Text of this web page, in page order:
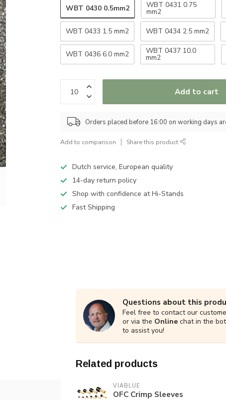
WBT 0430 0.5mm2 WBT 0431 0.75
mm2
WBT 0433 1.5 mm2 WBT 0434 2.5 mm2
WBT 0436 6.0 mm2 WBT 0437 10.0
mm2
Add to cart
Orders placed before 16:00 on working days
Add to comparison Share this product
Dutch service, European quality
14-day return policy
Shop with confidence at Hi-Stands
Fast Shipping
Questions about this
Feel free to contact our
or via the Online chat in the
to assist you!
Related products
VIABLUE
OFC Crimp Sleeves